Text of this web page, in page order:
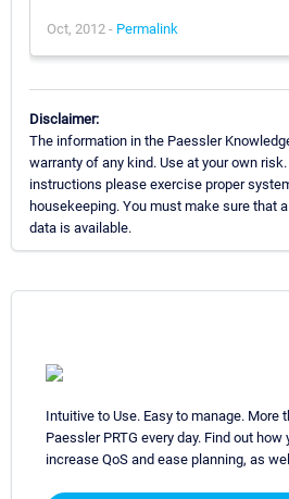
Oct, 2012 - Permalink
Disclaimer:
The information in the Paessler
warranty of any kind. Use at your own
instructions please exercise proper
housekeeping. You must make sure that
data is available.
Intuitive to Use. Easy to manage. More
Paessler PRTG every day. Find out
increase QoS and ease planning, as